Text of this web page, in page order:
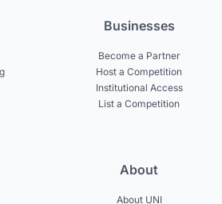
Businesses
Become a Partner
Host a Competition
Institutional Access
List a Competition
About
About UNI